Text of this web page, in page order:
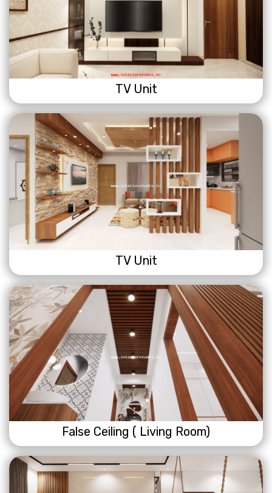
TV Unit
TV Unit
False Ceiling ( Living Room)